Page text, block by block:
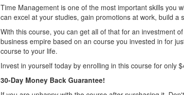
Time Management is one of the most important skills you
can excel at your studies, gain promotions at work, build
With this course, you can get all of that for an investment
business empire based on an course you invested in for
course to your life.
Invest in yourself today by enrolling in this course for only
30-Day Money Back Guarantee!